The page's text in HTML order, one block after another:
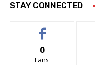
STAY CONNECTED
0
Fans